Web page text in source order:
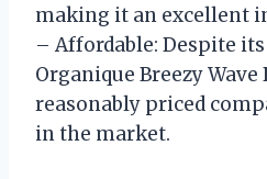
making it an excellent
– Affordable: Despite
Organique Breezy Wave
reasonably priced
in the market.